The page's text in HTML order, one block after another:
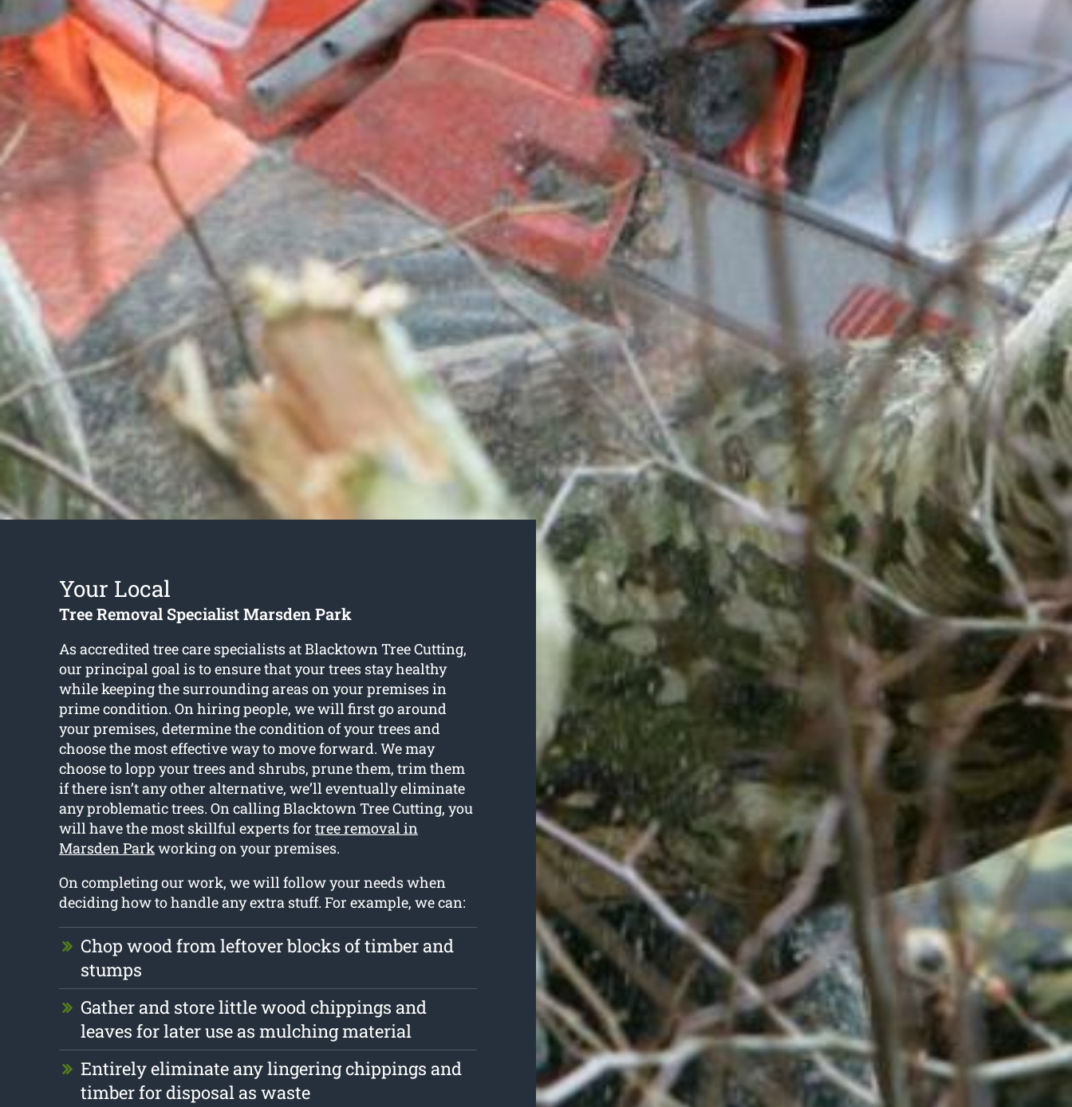
Your Local
Tree Removal Specialist Marsden Park
As accredited tree care specialists at Blacktown Tree Cutting,
our principal goal is to ensure that your trees stay healthy
while keeping the surrounding areas on your premises in
prime condition. On hiring people, we will first go around
your premises, determine the condition of your trees and
choose the most effective way to move forward. We may
choose to lopp your trees and shrubs, prune them, trim them
if there isn’t any other alternative, we’ll eventually eliminate
any problematic trees. On calling Blacktown Tree Cutting, you
will have the most skillful experts for tree removal in
Marsden Parkworking on your premises.
On completing our work, we will follow your needs when
deciding how to handle any extra stuff. For example, we can:
Chop wood from leftover blocks of timber and
stumps
Gather and store little wood chippings and
leaves for later use as mulching material
Entirely eliminate any lingering chippings and
timber for disposal as waste